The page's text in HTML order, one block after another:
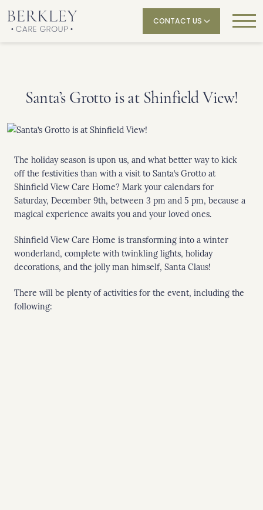
CONTACT US
Santa’s Grotto is at Shinfield View!
The holiday season is upon us, and what better way to kick
off the festivities than with a visit to Santa’s Grotto at
Shinfield View Care Home? Mark your calendars for
Saturday, December 9th, between 3 pm and 5 pm, because a
magical experience awaits you and your loved ones.
Shinfield View Care Home is transforming into a winter
wonderland, complete with twinkling lights, holiday
decorations, and the jolly man himself, Santa Claus!
There will be plenty of activities for the event, including the
following: